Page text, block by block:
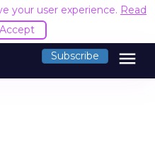
your user experience. Read
Accept
Subscribe menu